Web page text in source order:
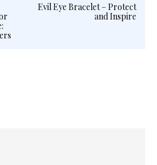
Evil Eye Bracelet – Protect
and Inspire